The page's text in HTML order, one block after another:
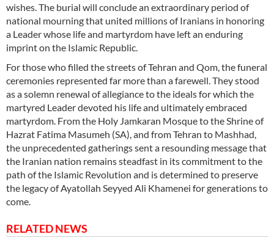
wishes. The burial will conclude an extraordinary period of
national mourning that united millions of Iranians in honoring
a Leader whose life and martyrdom have left an enduring
imprint on the Islamic Republic.
For those who filled the streets of Tehran and Qom, the funeral
ceremonies represented far more than a farewell. They stood
as a solemn renewal of allegiance to the ideals for which the
martyred Leader devoted his life and ultimately embraced
martyrdom. From the Holy Jamkaran Mosque to the Shrine of
Hazrat Fatima Masumeh (SA), and from Tehran to Mashhad,
the unprecedented gatherings sent a resounding message that
the Iranian nation remains steadfast in its commitment to the
path of the Islamic Revolution and is determined to preserve
the legacy of Ayatollah Seyyed Ali Khamenei for generations to
come.
RELATED NEWS